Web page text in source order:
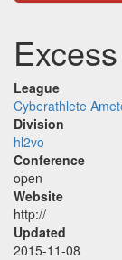
Excess
League
Cyberathlete
Division
hl2vo
Conference
open
Website
http://
Updated
2015-11-08